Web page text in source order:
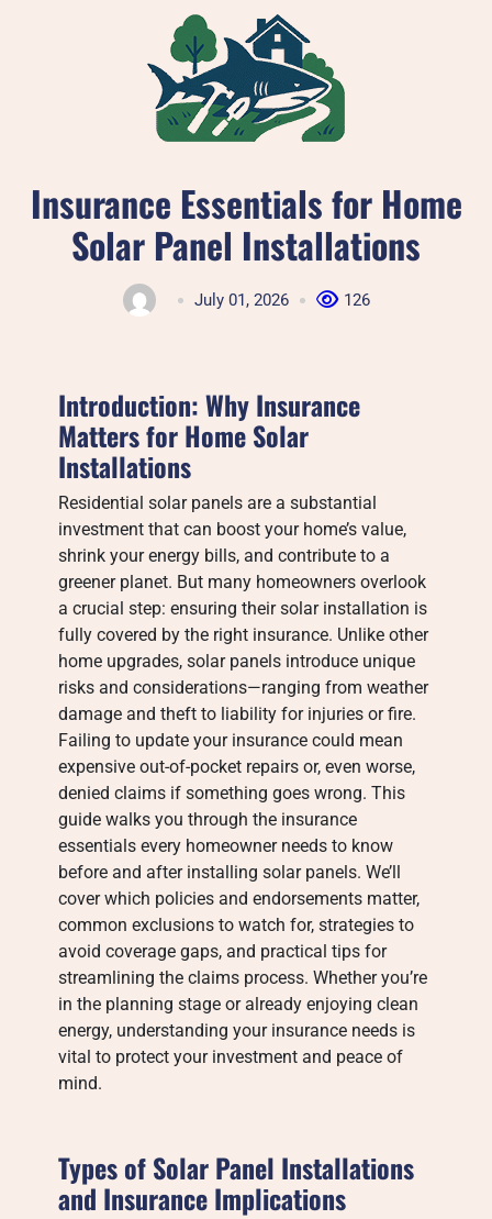
Insurance Essentials for Home
Solar Panel Installations
July 01, 2026 126
Introduction: Why Insurance
Matters for Home Solar
Installations
Residential solar panels are a substantial
investment that can boost your home’s value,
shrink your energy bills, and contribute to a
greener planet. But many homeowners overlook
a crucial step: ensuring their solar installation is
fully covered by the right insurance. Unlike other
home upgrades, solar panels introduce unique
risks and considerations—ranging from weather
damage and theft to liability for injuries or fire.
Failing to update your insurance could mean
expensive out-of-pocket repairs or, even worse,
denied claims if something goes wrong. This
guide walks you through the insurance
essentials every homeowner needs to know
before and after installing solar panels. We’ll
cover which policies and endorsements matter,
common exclusions to watch for, strategies to
avoid coverage gaps, and practical tips for
streamlining the claims process. Whether you’re
in the planning stage or already enjoying clean
energy, understanding your insurance needs is
vital to protect your investment and peace of
mind.
Types of Solar Panel Installations
and Insurance Implications